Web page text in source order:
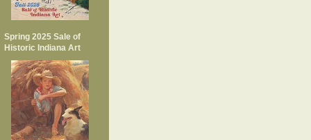
Spring 2025 Sale of
Historic Indiana Art